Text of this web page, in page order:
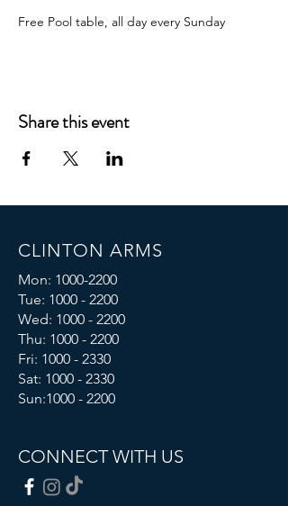
Free Pool table, all day every Sunday
Share this event
CLINTON ARMS
Mon: 1000-2200
Tue: 1000 - 2200
Wed: 1000 - 2200
Thu: 1000 - 2200
Fri: 1000 - 2330
Sat: 1000 - 2330
Sun:1000 - 2200
CONNECT WITH US